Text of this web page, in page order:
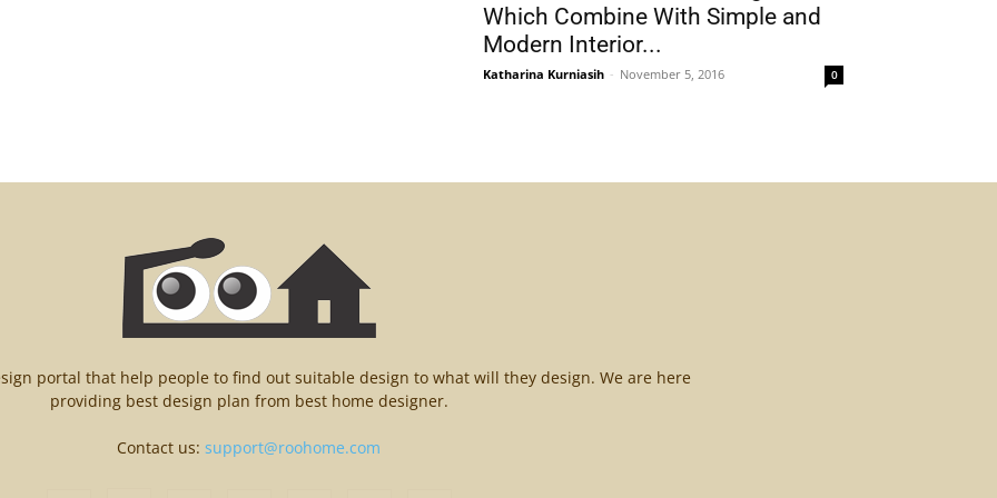
Which Combine With Simple and
Modern Interior...
Katharina Kurniasih - November 5, 2016 0
portal that help people to find out suitable design to what will they design. We are here
providing best design plan from best home designer.
Contact us:support@roohome.com